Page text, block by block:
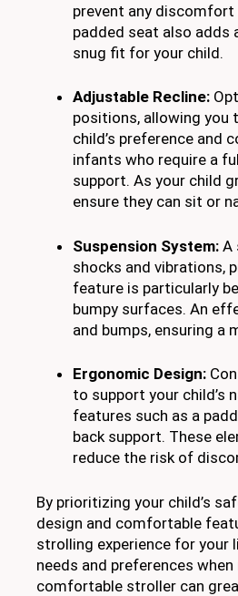
prevent any
padded seat also adds
snug fit for your child.
Adjustable Recline:
positions, allowing you
child’s preference
infants who require a
support. As your child
ensure they can sit or
Suspension System: A
shocks and vibrations,
feature is particularly
bumpy surfaces. An
and bumps, ensuring a
Ergonomic Design:
to support your child’s
features such as a
back support. These
reduce the risk of
By prioritizing your child’s
design and comfortable
strolling experience for
needs and preferences
comfortable stroller can